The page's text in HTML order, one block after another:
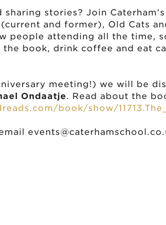
stories? Join
and former), Old Cats
people attending all the time,
book, drink coffee and eat
meeting!) we will be
Ondaatje. Read about the
book/show/